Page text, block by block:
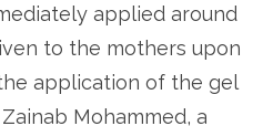
applied around
to the mothers upon
application of the gel
Mohammed, a